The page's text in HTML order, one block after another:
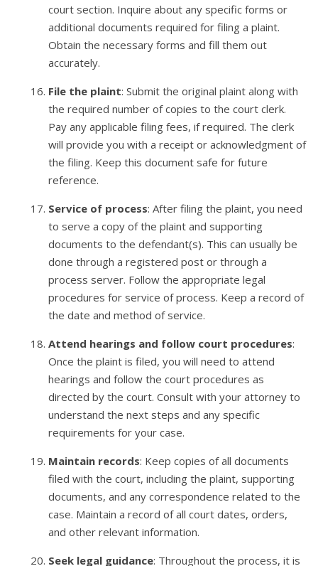
court section. Inquire about any specific forms or
additional documents required for filing a plaint.
Obtain the necessary forms and fill them out
accurately.
File the plaint: Submit the original plaint along with
the required number of copies to the court clerk.
Pay any applicable filing fees, if required. The clerk
will provide you with a receipt or acknowledgment of
the filing. Keep this document safe for future
reference.
Service of process: After filing the plaint, you need
to serve a copy of the plaint and supporting
documents to the defendant(s). This can usually be
done through a registered post or through a
process server. Follow the appropriate legal
procedures for service of process. Keep a record of
the date and method of service.
Attend hearings and follow court procedures:
Once the plaint is filed, you will need to attend
hearings and follow the court procedures as
directed by the court. Consult with your attorney to
understand the next steps and any specific
requirements for your case.
Maintain records: Keep copies of all documents
filed with the court, including the plaint, supporting
documents, and any correspondence related to the
case. Maintain a record of all court dates, orders,
and other relevant information.
Seek legal guidance: Throughout the process, it is